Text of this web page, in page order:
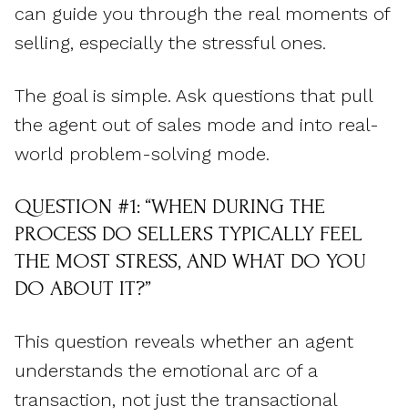
can guide you through the real moments of
selling, especially the stressful ones.
The goal is simple. Ask questions that pull
the agent out of sales mode and into real-
world problem-solving mode.
QUESTION #1: “WHEN DURING THE
PROCESS DO SELLERS TYPICALLY FEEL
THE MOST STRESS, AND WHAT DO YOU
DO ABOUT IT?”
This question reveals whether an agent
understands the emotional arc of a
transaction, not just the transactional